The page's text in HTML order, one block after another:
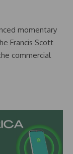
momentary
Francis Scott
commercial